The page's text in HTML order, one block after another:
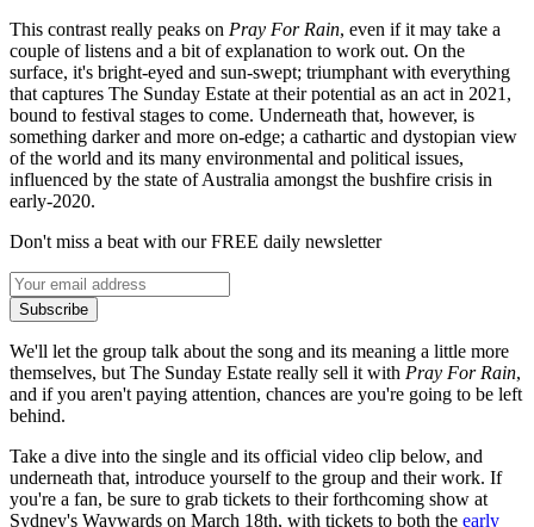
This contrast really peaks on Pray For Rain, even if it may take a
couple of listens and a bit of explanation to work out. On the
surface, it's bright-eyed and sun-swept; triumphant with everything
that captures The Sunday Estate at their potential as an act in 2021,
bound to festival stages to come. Underneath that, however, is
something darker and more on-edge; a cathartic and dystopian view
of the world and its many environmental and political issues,
influenced by the state of Australia amongst the bushfire crisis in
early-2020.
Don't miss a beat with our FREE daily newsletter
Subscribe
We'll let the group talk about the song and its meaning a little more
themselves, but The Sunday Estate really sell it with Pray For Rain,
and if you aren't paying attention, chances are you're going to be left
behind.
Take a dive into the single and its official video clip below, and
underneath that, introduce yourself to the group and their work. If
you're a fan, be sure to grab tickets to their forthcoming show at
Sydney's Waywards on March 18th, with tickets to both the early